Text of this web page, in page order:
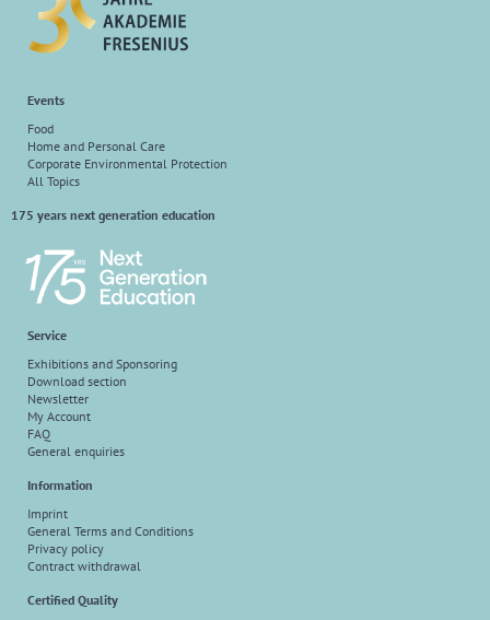
Events
Food
Home and Personal Care
Corporate Environmental Protection
All Topics
175 years next generation education
Service
Exhibitions and Sponsoring
Download section
Newsletter
My Account
FAQ
General enquiries
Information
Imprint
General Terms and Conditions
Privacy policy
Contract withdrawal
Certified Quality